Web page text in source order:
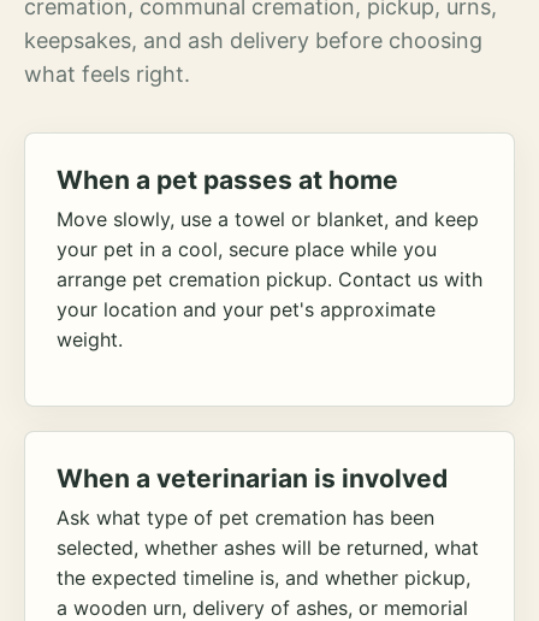
cremation, communal cremation, pickup, urns,
keepsakes, and ash delivery before choosing
what feels right.
When a pet passes at home
Move slowly, use a towel or blanket, and keep
your pet in a cool, secure place while you
arrange pet cremation pickup. Contact us with
your location and your pet's approximate
weight.
When a veterinarian is involved
Ask what type of pet cremation has been
selected, whether ashes will be returned, what
the expected timeline is, and whether pickup,
a wooden urn, delivery of ashes, or memorial